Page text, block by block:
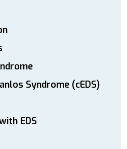
Syndrome (cEDS)
EDS